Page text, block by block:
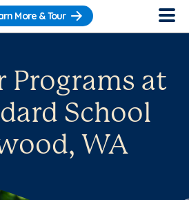
More & Tour
Programs at
School
WA